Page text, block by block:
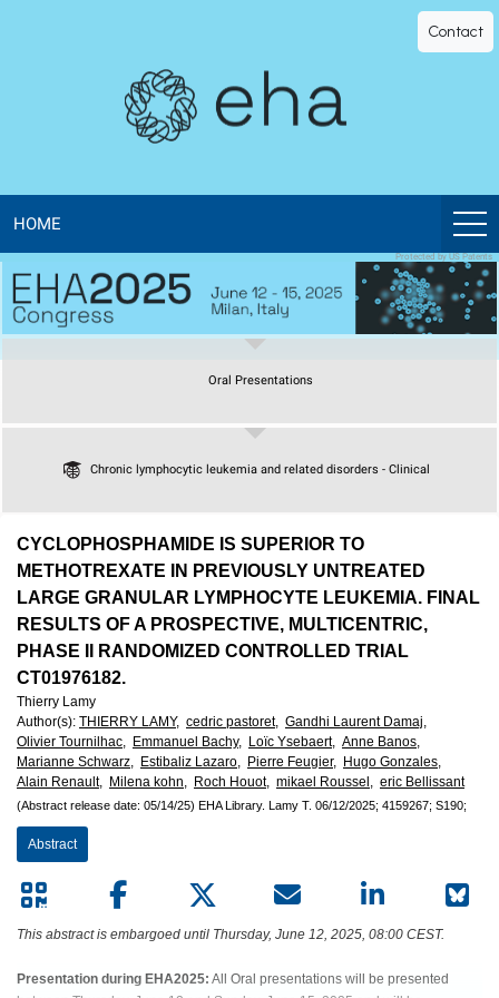
Library
The
official
digital
education
European
Hematology
Association
(EHA)
Contact
HOME
Chronic lymphocytic leukemia and related disorders - Clinical
Oral Presentations
Protected by US Patents
CYCLOPHOSPHAMIDE IS SUPERIOR TO
METHOTREXATE IN PREVIOUSLY UNTREATED
LARGE GRANULAR LYMPHOCYTE LEUKEMIA. FINAL
RESULTS OF A PROSPECTIVE, MULTICENTRIC,
PHASE II RANDOMIZED CONTROLLED TRIAL
CT01976182.
Thierry Lamy
Author(s): THIERRY LAMY, cedric pastoret, Gandhi Laurent Damaj,
Olivier Tournilhac, Emmanuel Bachy, Loïc Ysebaert, Anne Banos,
Marianne Schwarz, Estibaliz Lazaro, Pierre Feugier, Hugo Gonzales,
Alain Renault, Milena kohn, Roch Houot, mikael Roussel, eric Bellissant
(Abstract release date: 05/14/25) EHA Library. Lamy T. 06/12/2025; 4159267; S190;
Abstract
This abstract is embargoed until Thursday, June 12, 2025, 08:00 CEST.
Presentation during EHA2025: All Oral presentations will be presented